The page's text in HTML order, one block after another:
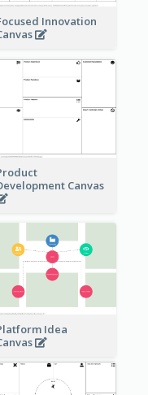
Innovation
Canvas
Idea